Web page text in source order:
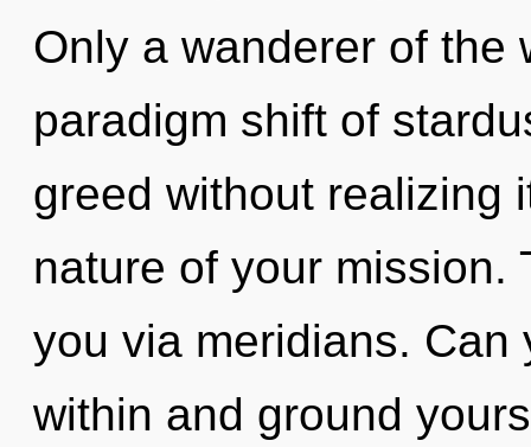
Only a wanderer of the
paradigm shift of
greed without realizing
nature of your mission.
you via meridians.
within and ground